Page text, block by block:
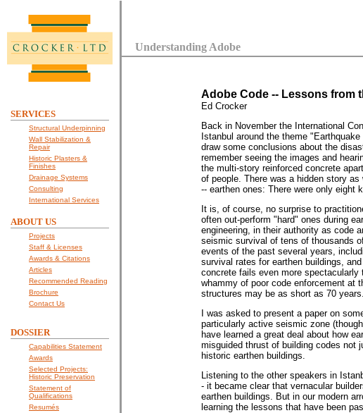
SERVICES
Structural Underpinning
Wall Stabilization &
Repair
Historic Plasters &
Finishes
Drainage Systems
Consulting
International Services
ABOUT US
Projects
Staff & Licenses
Awards & Citations
Articles
Recommended Reading
Brochure
Contact Us
DOSSIER
Capabilities Statement
Awards
Selected Projects:
Historic Preservation
Statement of
Qualifications
Resumés
Understanding Adobe
Adobe Code -- Lessons from
Ed Crocker
Back in November the International
Istanbul around the theme
draw some conclusions about the
remember seeing the images and
the multi-story reinforced concrete
of people. There was a hidden story
-- earthen ones: There were only eight
It is, of course, no surprise to
often out-perform "hard" ones during
engineering, in their authority as code
seismic survival of tens of thousands
events of the past several years,
survival rates for earthen buildings,
concrete fails even more spectacularly
whammy of poor code enforcement at
structures may be as short as 70 years.
I was asked to present a paper on
particularly active seismic zone
have learned a great deal about how
misguided thrust of building codes not
historic earthen buildings.
Listening to the other speakers in
- it became clear that vernacular
earthen buildings. But in our modern
learning the lessons that have been